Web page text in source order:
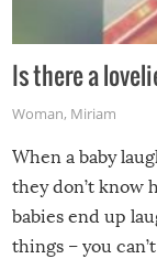
Is there a
Woman, Miriam
When a baby
they don’t know
babies end up
things – you